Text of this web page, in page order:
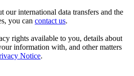
our international data transfers and the
you can contact us.
rights available to you, details about
information with, and other matters
Notice.